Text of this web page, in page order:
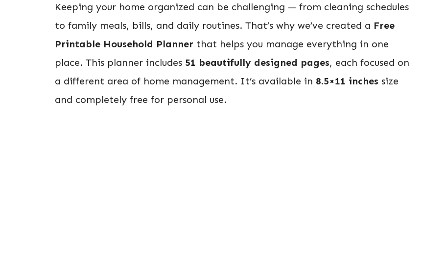
Keeping your home organized can be challenging — from cleaning schedules
to family meals, bills, and daily routines. That’s why we’ve created a Free
Printable Household Planner that helps you manage everything in one
place. This planner includes 51 beautifully designed pages, each focused on
a different area of home management. It’s available in 8.5×11 inches size
and completely free for personal use.